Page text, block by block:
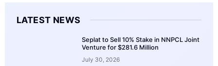
LATEST NEWS
Seplat to Sell 10% Stake in NNPCL Joint
Venture for $281.6 Million
July 30, 2026